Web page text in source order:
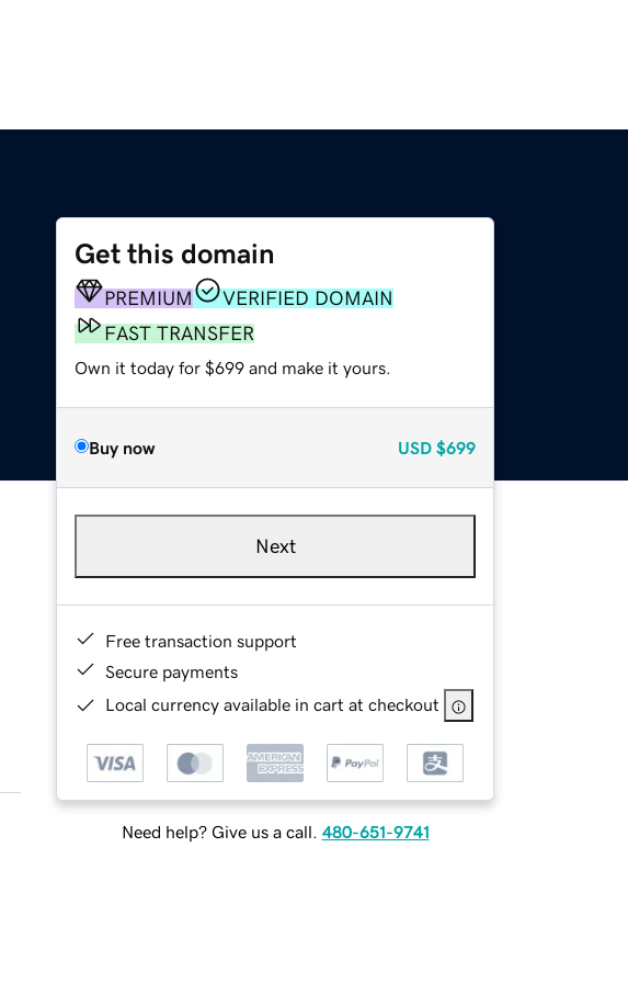
Get this domain
PREMIUM
VERIFIED DOMAIN
FAST TRANSFER
Own it today for $699 and make it yours.
Buy now USD $699
Next
Free transaction support
Secure payments
Local currency available in cart at checkout
Need help? Give us a call. 480-651-9741